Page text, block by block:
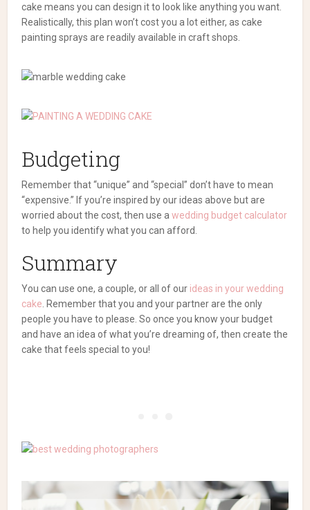
cake means you can design it to look like anything you want.
Realistically, this plan won’t cost you a lot either, as cake
painting sprays are readily available in craft shops.
Budgeting
Remember that “unique” and “special” don’t have to mean
“expensive.” If you’re inspired by our ideas above but are
worried about the cost, then use awedding budget calculator
to help you identify what you can afford.
Summary
You can use one, a couple, or all of our ideas in your wedding
cake . Remember that you and your partner are the only
people you have to please. So once you know your budget
and have an idea of what you’re dreaming of, then create the
cake that feels special to you!